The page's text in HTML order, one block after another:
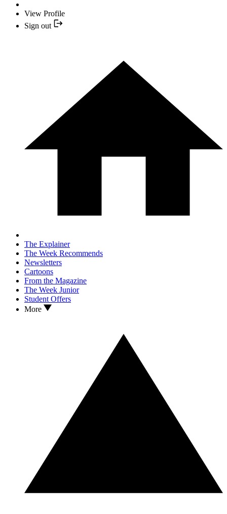
View Profile
Sign out
The Explainer
The Week Recommends
Newsletters
Cartoons
From the Magazine
The Week Junior
Student Offers
More